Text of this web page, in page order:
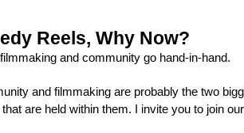
Reels, Why Now?
and community go hand-in-hand.
and filmmaking are probably the two
are held within them. I invite you to join